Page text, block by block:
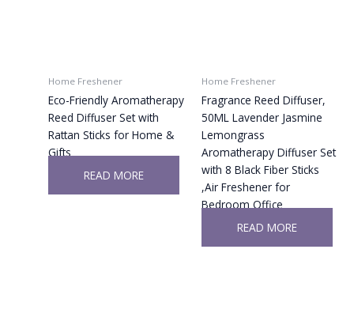
Home Freshener
Eco-Friendly Aromatherapy
Reed Diffuser Set with
Rattan Sticks for Home &
Gifts
READ MORE
Home Freshener
Fragrance Reed Diffuser,
50ML Lavender Jasmine
Lemongrass
Aromatherapy Diffuser Set
with 8 Black Fiber Sticks
,Air Freshener for
Bedroom Office
READ MORE